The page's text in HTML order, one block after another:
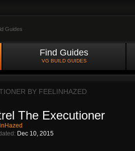
Guides
Find Guides
VG BUILD GUIDES
BY FEELINHAZED
The Executioner
Dec 10, 2015